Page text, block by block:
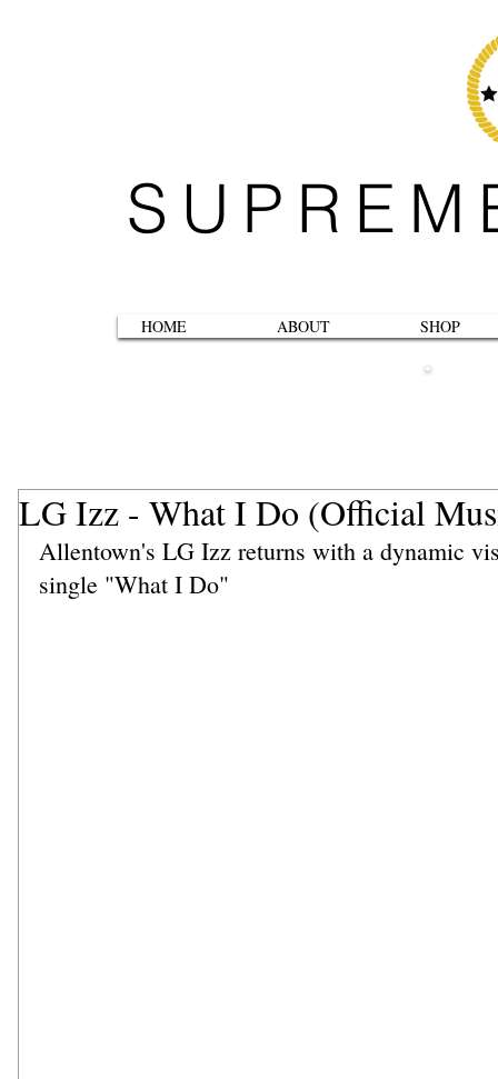
LG Izz - What I Do (Official
Allentown's LG Izz returns with a dynamic
single "What I Do"
HOME ABOUT SHOP